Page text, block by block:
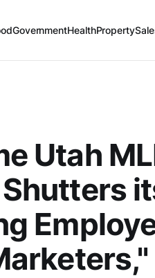
GovernmentHealthProperty
Utah